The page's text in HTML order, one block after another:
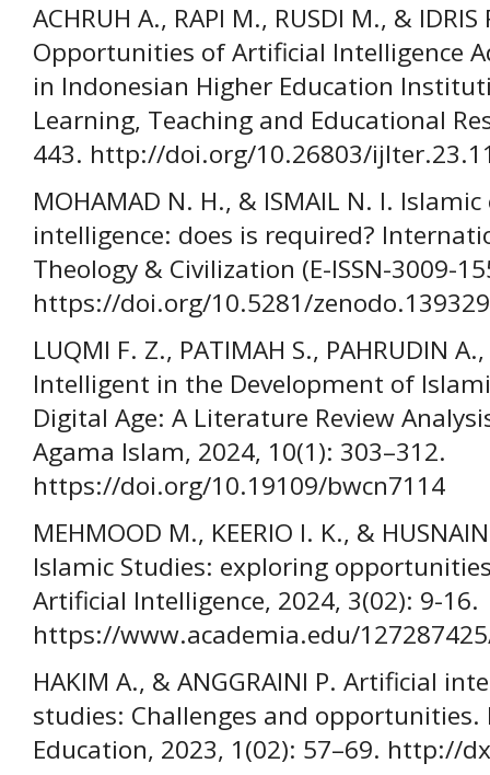
ACHRUH A., RAPI M., RUSDI M., &
Opportunities of Artificial Intelligence
in Indonesian Higher Education
Learning, Teaching and Educational
443. http://doi.org/10.26803/
MOHAMAD N. H., & ISMAIL N. I.
intelligence: does is required?
Theology & Civilization (E-ISSN-3009-
https://doi.org/10.5281/
LUQMI F. Z., PATIMAH S., PAHRUDIN
Intelligent in the Development of
Digital Age: A Literature Review
Agama Islam, 2024, 10(1): 303–312.
https://doi.org/10.19109/bwcn7114
MEHMOOD M., KEERIO I. K., &
Islamic Studies: exploring
Artificial Intelligence, 2024, 3(02): 9-16.
https://www.academia.edu/
HAKIM A., & ANGGRAINI P. Artificial
studies: Challenges and opportunities.
Education, 2023, 1(02): 57–69. http://